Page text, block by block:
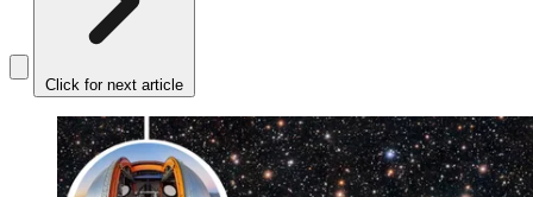
Click for next article